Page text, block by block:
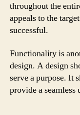
throughout the
appeals to the
successful.
Functionality is
design. A design
serve a purpose. It
provide a seamless